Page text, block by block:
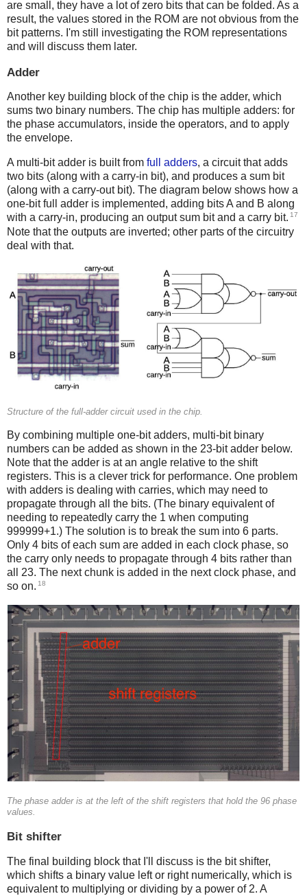
are small, they have a lot of zero bits that can be folded. As a
result, the values stored in the ROM are not obvious from the
bit patterns. I'm still investigating the ROM representations
and will discuss them later.
Adder
Another key building block of the chip is the adder, which
sums two binary numbers. The chip has multiple adders: for
the phase accumulators, inside the operators, and to apply
the envelope.
A multi-bit adder is built from full adders, a circuit that adds
two bits (along with a carry-in bit), and produces a sum bit
(along with a carry-out bit). The diagram below shows how a
one-bit full adder is implemented, adding bits A and B along
with a carry-in, producing an output sum bit and a carry bit. 17
Note that the outputs are inverted; other parts of the circuitry
deal with that.
Structure of the full-adder circuit used in the chip.
By combining multiple one-bit adders, multi-bit binary
numbers can be added as shown in the 23-bit adder below.
Note that the adder is at an angle relative to the shift
registers. This is a clever trick for performance. One problem
with adders is dealing with carries, which may need to
propagate through all the bits. (The binary equivalent of
needing to repeatedly carry the 1 when computing
999999+1.) The solution is to break the sum into 6 parts.
Only 4 bits of each sum are added in each clock phase, so
the carry only needs to propagate through 4 bits rather than
all 23. The next chunk is added in the next clock phase, and
so on. 18
The phase adder is at the left of the shift registers that hold the 96 phase
values.
Bit shifter
The final building block that I'll discuss is the bit shifter,
which shifts a binary value left or right numerically, which is
equivalent to multiplying or dividing by a power of 2. A